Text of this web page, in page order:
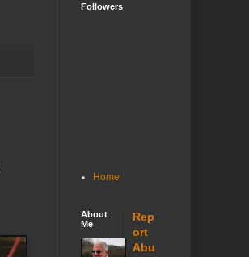
Followers
Home
About
Me
Rep
ort
Abu